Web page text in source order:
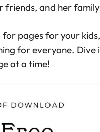
friends, and her
for pages for your
for everyone.
at a time!